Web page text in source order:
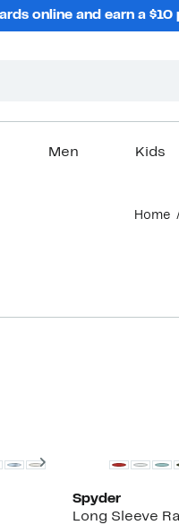
online and earn a $10
Men Kids
Home
Spyder
Long Sleeve